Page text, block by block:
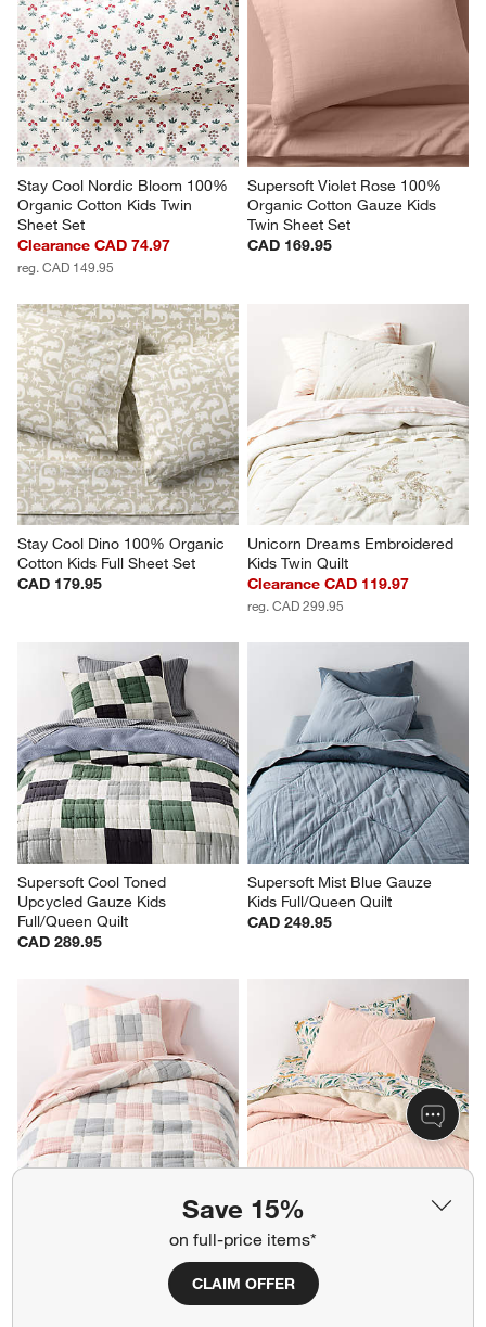
Save 15%
on full-price items*
CLAIM OFFER
Stay Cool Nordic Bloom 100%
Organic Cotton Kids Twin
Sheet Set
Clearance CAD 74.97
reg. CAD 149.95
Supersoft Violet Rose 100%
Organic Cotton Gauze Kids
Twin Sheet Set
CAD 169.95
Stay Cool Dino 100% Organic
Cotton Kids Full Sheet Set
CAD 179.95
Unicorn Dreams Embroidered
Kids Twin Quilt
Clearance CAD 119.97
reg. CAD 299.95
Supersoft Cool Toned
Upcycled Gauze Kids
Full/Queen Quilt
CAD 289.95
Supersoft Mist Blue Gauze
Kids Full/Queen Quilt
CAD 249.95
Supersoft Purple and Blue
Upcycled Gauze Kids Twin Quilt
Supersoft Pale Pink Gauze
Kids Twin Quilt
Clearance CAD 167.99
reg. CAD 209.95